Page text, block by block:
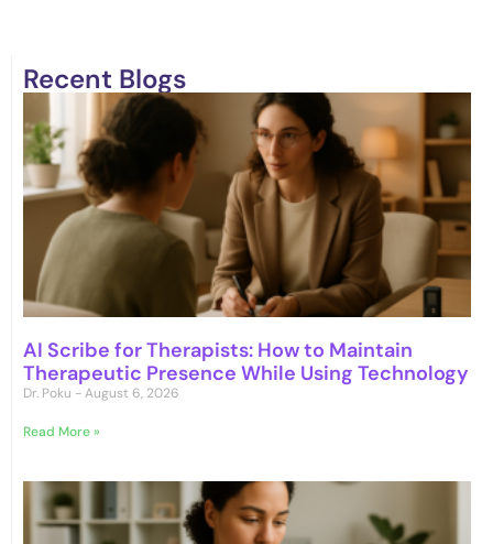
Recent Blogs
AI Scribe for Therapists: How to Maintain
Therapeutic Presence While Using Technology
Dr. Poku August 6, 2026
Read More »